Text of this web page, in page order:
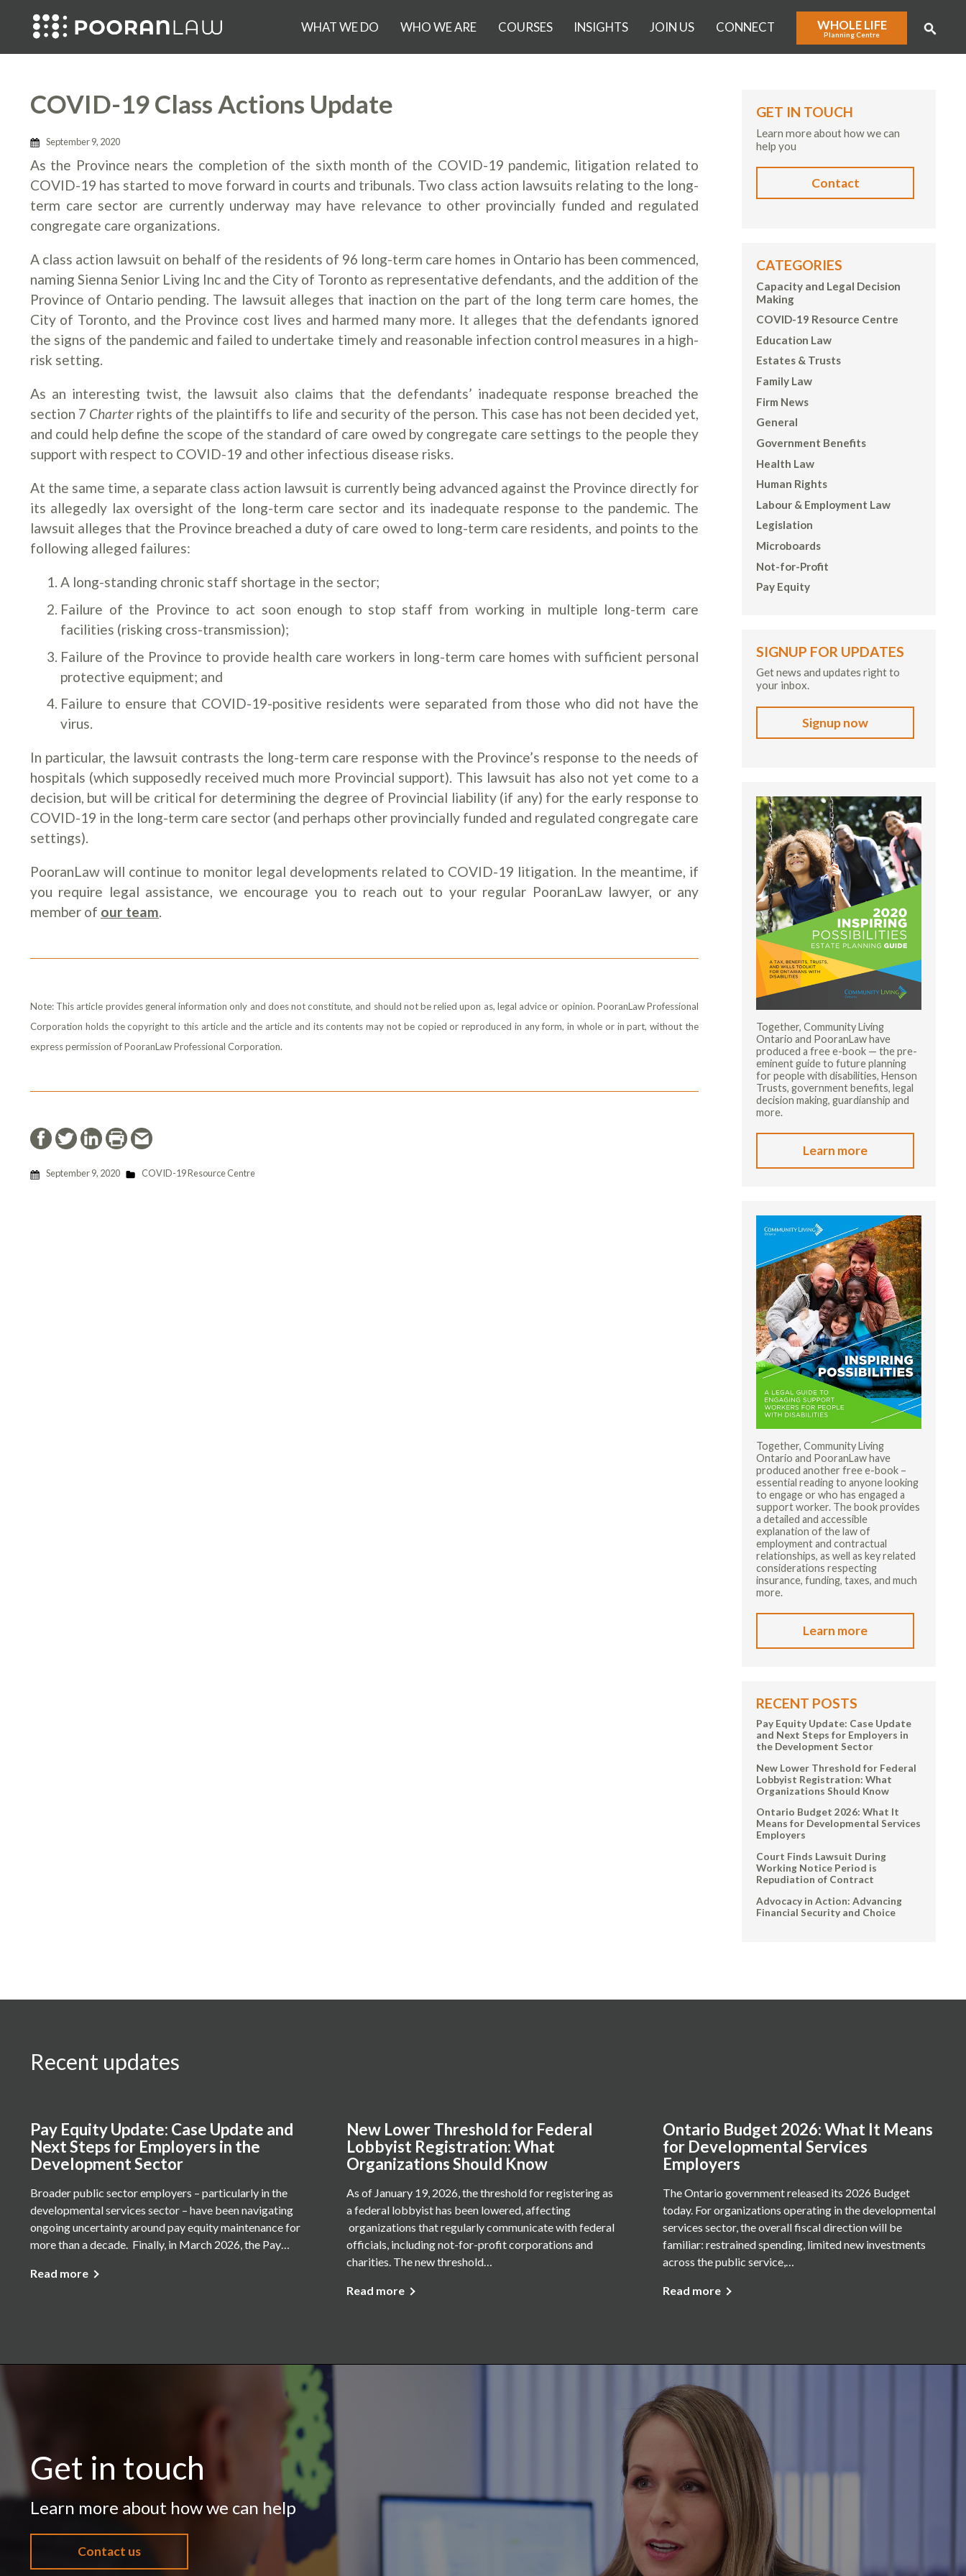
WHAT WE DO WHO WE ARE COURSES INSIGHTS JOIN US CONNECT WHOLE LIFE
Planning Centre
COVID-19 Class Actions Update
September 9, 2020
As the Province nears the completion of the sixth month of the COVID-19 pandemic, litigation related to
COVID-19 has started to move forward in courts and tribunals. Two class action lawsuits relating to the long-
term care sector are currently underway may have relevance to other provincially funded and regulated
congregate care organizations.
A class action lawsuit on behalf of the residents of 96 long-term care homes in Ontario has been commenced,
naming Sienna Senior Living Inc and the City of Toronto as representative defendants, and the addition of the
Province of Ontario pending. The lawsuit alleges that inaction on the part of the long term care homes, the
City of Toronto, and the Province cost lives and harmed many more. It alleges that the defendants ignored
the signs of the pandemic and failed to undertake timely and reasonable infection control measures in a high-
risk setting.
As an interesting twist, the lawsuit also claims that the defendants’ inadequate response breached the
section 7 Charter rights of the plaintiffs to life and security of the person. This case has not been decided yet,
and could help define the scope of the standard of care owed by congregate care settings to the people they
support with respect to COVID-19 and other infectious disease risks.
At the same time, a separate class action lawsuit is currently being advanced against the Province directly for
its allegedly lax oversight of the long-term care sector and its inadequate response to the pandemic. The
lawsuit alleges that the Province breached a duty of care owed to long-term care residents, and points to the
following alleged failures:
A long-standing chronic staff shortage in the sector;
Failure of the Province to act soon enough to stop staff from working in multiple long-term care
facilities (risking cross-transmission);
Failure of the Province to provide health care workers in long-term care homes with sufficient personal
protective equipment; and
Failure to ensure that COVID-19-positive residents were separated from those who did not have the
virus.
In particular, the lawsuit contrasts the long-term care response with the Province’s response to the needs of
hospitals (which supposedly received much more Provincial support). This lawsuit has also not yet come to a
decision, but will be critical for determining the degree of Provincial liability (if any) for the early response to
COVID-19 in the long-term care sector (and perhaps other provincially funded and regulated congregate care
settings).
PooranLaw will continue to monitor legal developments related to COVID-19 litigation. In the meantime, if
you require legal assistance, we encourage you to reach out to your regular PooranLaw lawyer, or any
member of our team.
Note: This article provides general information only and does not constitute, and should not be relied upon as, legal advice or opinion. PooranLaw Professional
Corporation holds the copyright to this article and the article and its contents may not be copied or reproduced in any form, in whole or in part, without the
express permission of PooranLaw Professional Corporation.
September 9, 2020 COVID-19 Resource Centre
GET IN TOUCH
Learn more about how we can
help you
Contact
CATEGORIES
Capacity and Legal Decision
Making
COVID-19 Resource Centre
Education Law
Estates & Trusts
Family Law
Firm News
General
Government Benefits
Health Law
Human Rights
Labour & Employment Law
Legislation
Microboards
Not-for-Profit
Pay Equity
SIGNUP FOR UPDATES
Get news and updates right to
your inbox.
Signup now
Together, Community Living
Ontario and PooranLaw have
produced a free e-book — the pre-
eminent guide to future planning
for people with disabilities, Henson
Trusts, government benefits, legal
decision making, guardianship and
more.
Learn more
Together, Community Living
Ontario and PooranLaw have
produced another free e-book –
essential reading to anyone looking
to engage or who has engaged a
support worker. The book provides
a detailed and accessible
explanation of the law of
employment and contractual
relationships, as well as key related
considerations respecting
insurance, funding, taxes, and much
more.
Learn more
RECENT POSTS
Pay Equity Update: Case Update
and Next Steps for Employers in
the Development Sector
New Lower Threshold for Federal
Lobbyist Registration: What
Organizations Should Know
Ontario Budget 2026: What It
Means for Developmental Services
Employers
Court Finds Lawsuit During
Working Notice Period is
Repudiation of Contract
Advocacy in Action: Advancing
Financial Security and Choice
Recent updates
Pay Equity Update: Case Update and
Next Steps for Employers in the
Development Sector
Broader public sector employers – particularly in the
developmental services sector – have been navigating
ongoing uncertainty around pay equity maintenance for
more than a decade. Finally, in March 2026, the Pay…
Read more
New Lower Threshold for Federal
Lobbyist Registration: What
Organizations Should Know
As of January 19, 2026, the threshold for registering as
a federal lobbyist has been lowered, affecting
organizations that regularly communicate with federal
officials, including not-for-profit corporations and
charities. The new threshold…
Read more
Ontario Budget 2026: What It Means
for Developmental Services
Employers
The Ontario government released its 2026 Budget
today. For organizations operating in the developmental
services sector, the overall fiscal direction will be
familiar: restrained spending, limited new investments
across the public service,…
Read more
Get in touch
Learn more about how we can help
Contact us